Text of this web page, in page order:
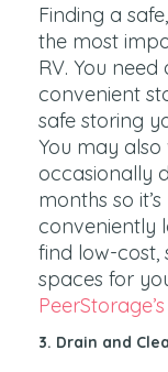
Finding a
the most
RV. You
convenient
safe storing
You may
occasionally
months so
conveniently
find low-cost,
spaces for
3. Drain and